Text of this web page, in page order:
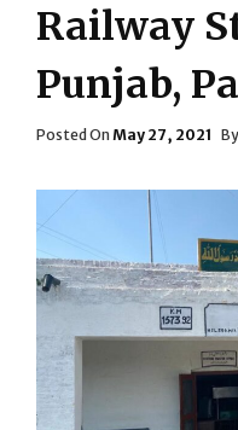
Railway
Punjab,
Posted On Posted
May 27, 2021 By